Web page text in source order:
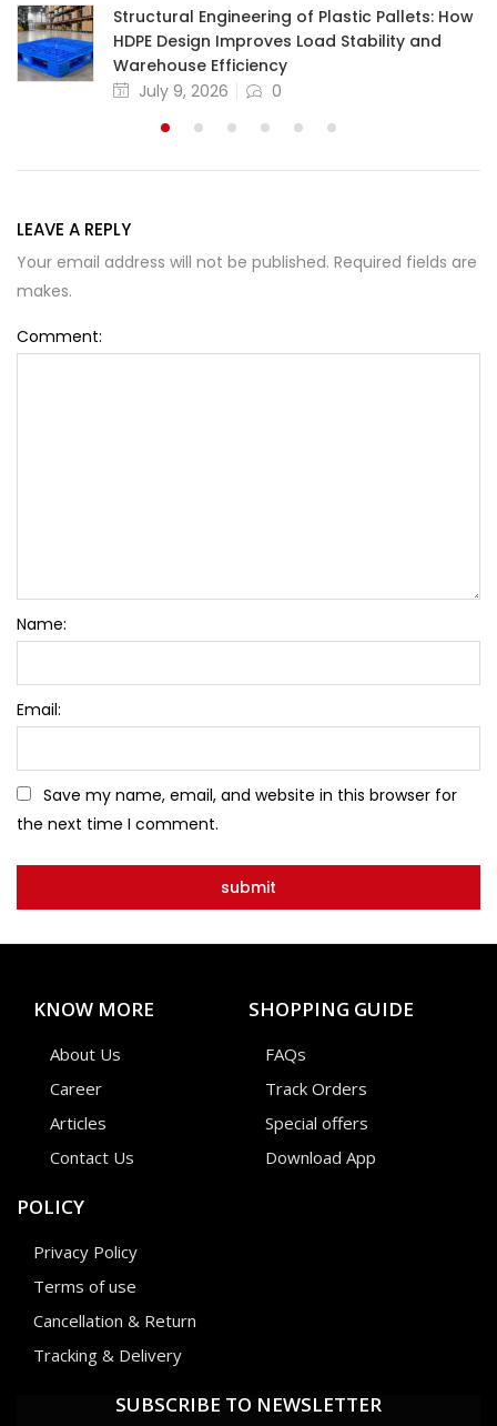
Structural Engineering of Plastic Pallets: How
HDPE Design Improves Load Stability and
Warehouse Efficiency
July 9, 2026
0
LEAVE A REPLY
Your email address will not be published. Required fields are
makes.
Comment:
Name:
Email:
Save my name, email, and website in this browser for
the next time I comment.
KNOW MORE
About Us
Career
Articles
Contact Us
SHOPPING GUIDE
FAQs
Track Orders
Special offers
Download App
POLICY
Privacy Policy
Terms of use
Cancellation & Return
Tracking & Delivery
SUBSCRIBE TO NEWSLETTER